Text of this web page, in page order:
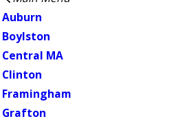
Auburn
Boylston
Central MA
Clinton
Framingham
Grafton